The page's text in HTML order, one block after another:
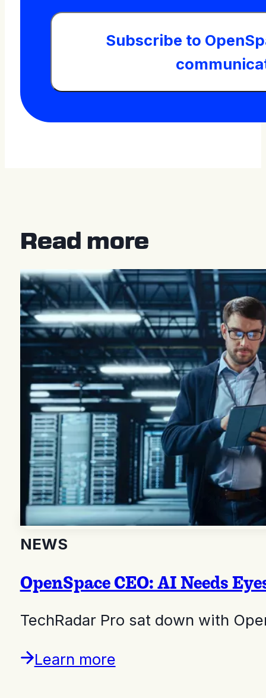
Subscribe to
Read more
NEWS
OpenSpace CEO: AI Needs
TechRadar Pro sat down with
Learn more